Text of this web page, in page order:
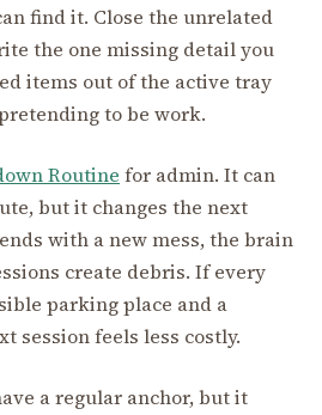
find it. Close the unrelated
the one missing detail you
items out of the active tray
to be work.
Routine for admin. It can
but it changes the next
with a new mess, the brain
create debris. If every
parking place and a
session feels less costly.
a regular anchor, but it